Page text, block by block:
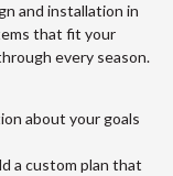
and installation in
that fit your
every season.
about your goals
a custom plan that